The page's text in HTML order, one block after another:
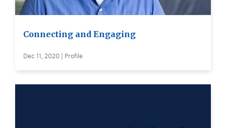
Connecting and Engaging
Dec 11, 2020 | Profile